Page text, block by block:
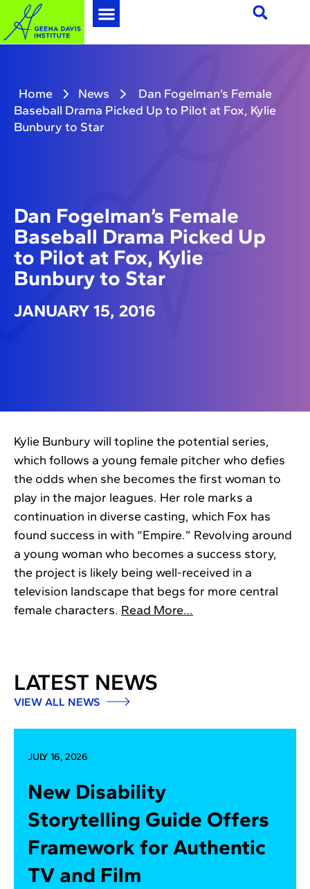
Home News
Dan Fogelman’s Female
Baseball Drama Picked Up to Pilot at Fox, Kylie
Bunbury to Star
Dan Fogelman’s Female
Baseball Drama Picked Up
to Pilot at Fox, Kylie
Bunbury to Star
JANUARY 15, 2016
Kylie Bunbury will topline the potential series,
which follows a young female pitcher who defies
the odds when she becomes the first woman to
play in the major leagues. Her role marks a
continuation in diverse casting, which Fox has
found success in with “Empire.” Revolving around
a young woman who becomes a success story,
the project is likely being well-received in a
television landscape that begs for more central
female characters. Read More…
LATEST NEWS
VIEW ALL NEWS
JULY 16, 2026
New Disability
Storytelling Guide Offers
Framework for Authentic
TV and Film